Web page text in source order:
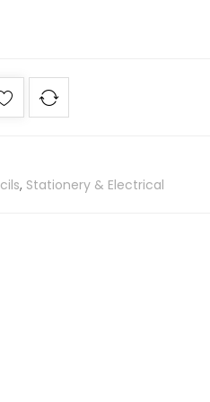
, Stationery & Electrical